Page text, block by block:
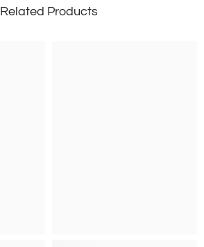
Related Products